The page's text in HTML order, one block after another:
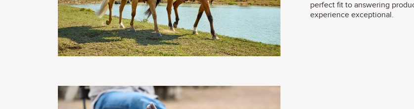
perfect fit to answering
experience exceptional.